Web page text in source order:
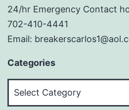
24/hr Emergency Contact
702-410-4441
Email:
Categories